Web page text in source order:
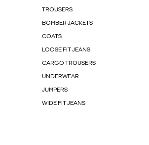
TROUSERS
BOMBER JACKETS
COATS
LOOSE FIT JEANS
CARGO TROUSERS
UNDERWEAR
JUMPERS
WIDE FIT JEANS